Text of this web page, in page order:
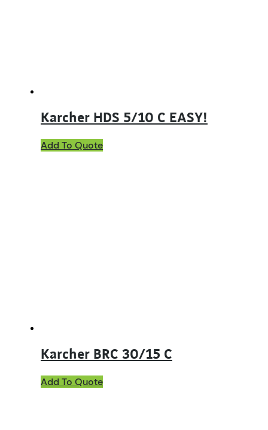
Karcher HDS 5/10 C EASY!
Add To Quote
Karcher BRC 30/15 C
Add To Quote